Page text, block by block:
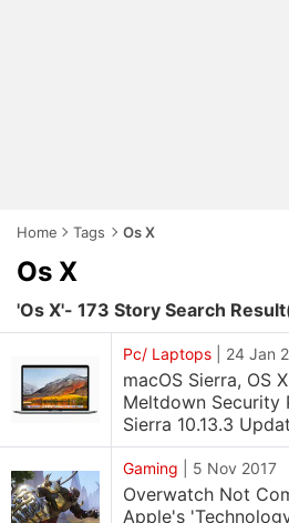
Home Tags Os X
Os X
'Os X'- 173 Story Search
Pc/ Laptops 24 Jan
macOS Sierra, OS
Meltdown Security
Sierra 10.13.3
Gaming 5 Nov 2017
Overwatch Not
Apple's